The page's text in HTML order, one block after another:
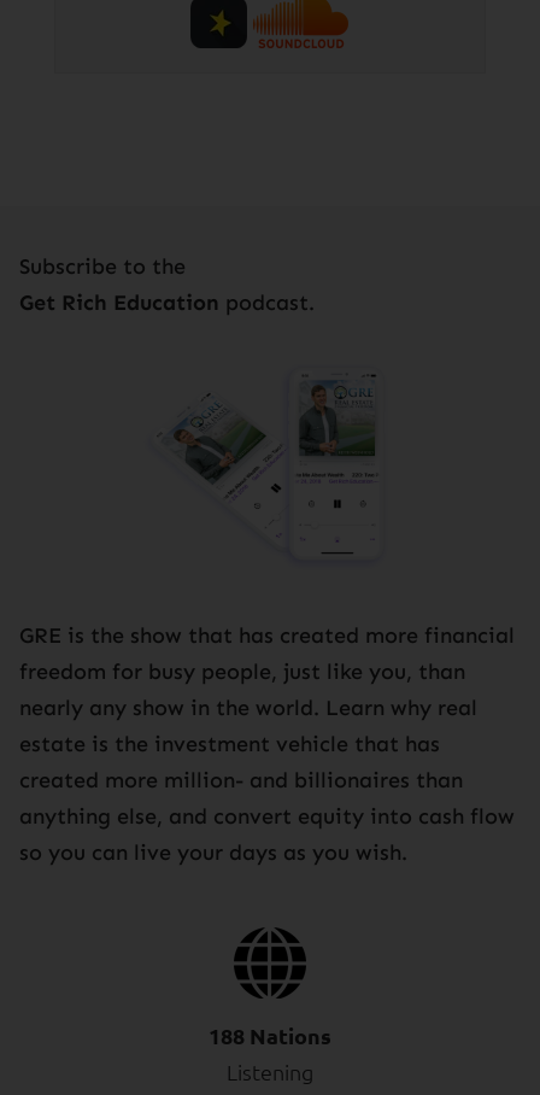
Subscribe to the
Get Rich Education podcast.
GRE is the show that has created more financial
freedom for busy people, just like you, than
nearly any show in the world. Learn why real
estate is the investment vehicle that has
created more million- and billionaires than
anything else, and convert equity into cash flow
so you can live your days as you wish.
188 Nations
Listening